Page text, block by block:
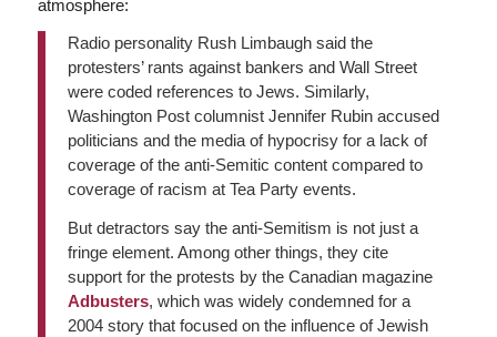
atmosphere:
Radio personality Rush Limbaugh said the
protesters’ rants against bankers and Wall Street
were coded references to Jews. Similarly,
Washington Post columnist Jennifer Rubin accused
politicians and the media of hypocrisy for a lack of
coverage of the anti-Semitic content compared to
coverage of racism at Tea Party events.
But detractors say the anti-Semitism is not just a
fringe element. Among other things, they cite
support for the protests by the Canadian magazine
Adbusters, which was widely condemned for a
2004 story that focused on the influence of Jewish